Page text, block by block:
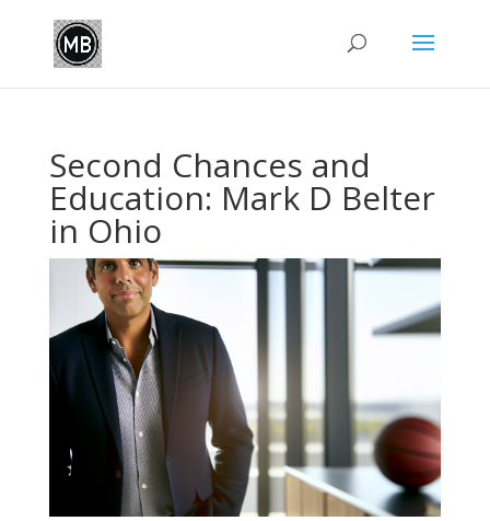
Second Chances and
Education: Mark D Belter
in Ohio